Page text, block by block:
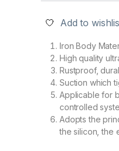
Add to
Iron Body
High quality
Rustproof,
Suction which
Applicable for
controlled
Adopts the
the silicon, the